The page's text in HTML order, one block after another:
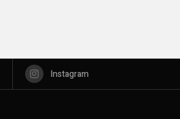
Instagram